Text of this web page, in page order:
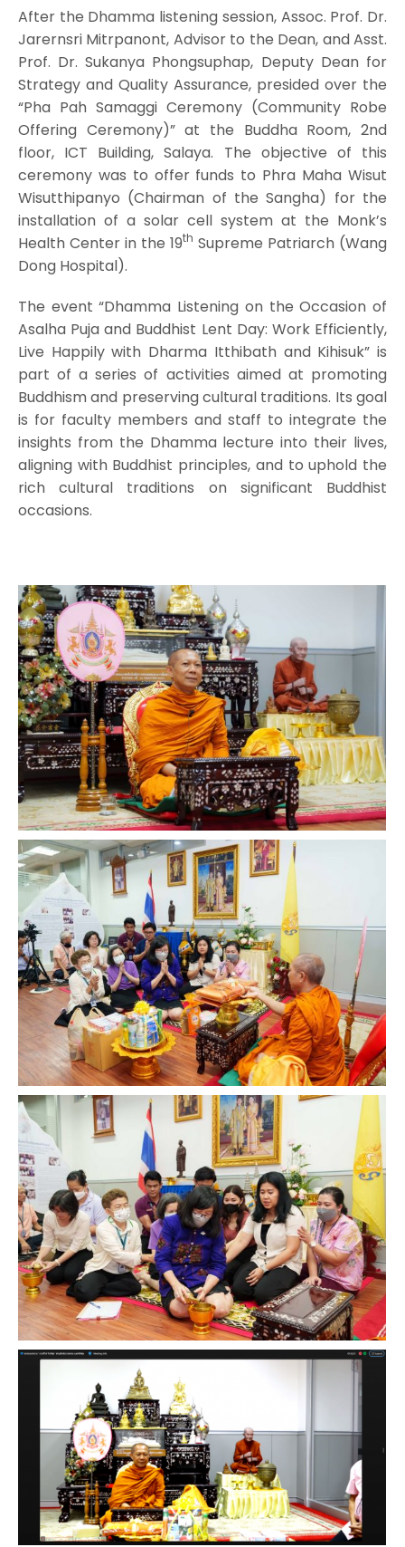
After the Dhamma listening session, Assoc. Prof. Dr.
Jarernsri Mitrpanont, Advisor to the Dean, and Asst.
Prof. Dr. Sukanya Phongsuphap, Deputy Dean for
Strategy and Quality Assurance, presided over the
“Pha Pah Samaggi Ceremony (Community Robe
Offering Ceremony)” at the Buddha Room, 2nd
floor, ICT Building, Salaya. The objective of this
ceremony was to offer funds to Phra Maha Wisut
Wisutthipanyo (Chairman of the Sangha) for the
installation of a solar cell system at the Monk’s
Health Center in the 19th Supreme Patriarch (Wang
Dong Hospital).
The event “Dhamma Listening on the Occasion of
Asalha Puja and Buddhist Lent Day: Work Efficiently,
Live Happily with Dharma Itthibath and Kihisuk” is
part of a series of activities aimed at promoting
Buddhism and preserving cultural traditions. Its goal
is for faculty members and staff to integrate the
insights from the Dhamma lecture into their lives,
aligning with Buddhist principles, and to uphold the
rich cultural traditions on significant Buddhist
occasions.